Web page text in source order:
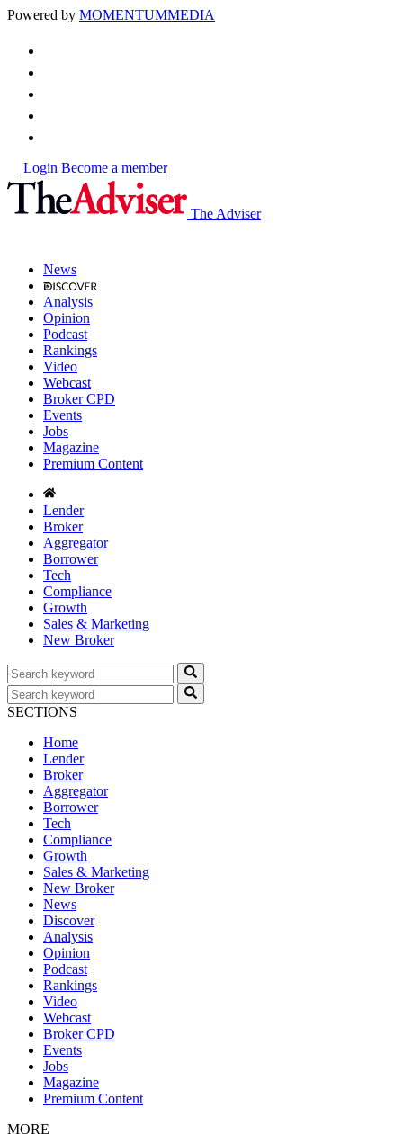
Powered by MOMENTUMMEDIA
Login Become a member
The Adviser
News
Analysis
Opinion
Podcast
Rankings
Video
Webcast
Broker CPD
Events
Jobs
Magazine
Premium Content
Lender
Broker
Aggregator
Borrower
Tech
Compliance
Growth
Sales & Marketing
New Broker
SECTIONS
Home
Lender
Broker
Aggregator
Borrower
Tech
Compliance
Growth
Sales & Marketing
New Broker
News
Discover
Analysis
Opinion
Podcast
Rankings
Video
Webcast
Broker CPD
Events
Jobs
Magazine
Premium Content
MORE